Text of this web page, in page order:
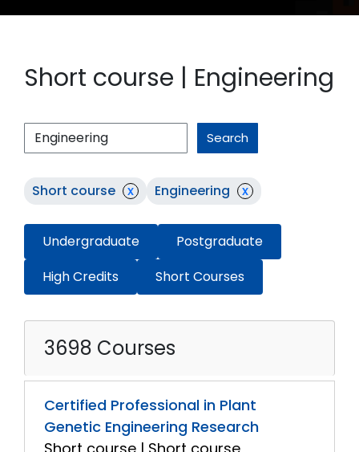
Short course | Engineering
Search
Short course x Engineering x
Undergraduate
Postgraduate
High Credits
Short Courses
3698 Courses
Certified Professional in Plant
Genetic Engineering Research